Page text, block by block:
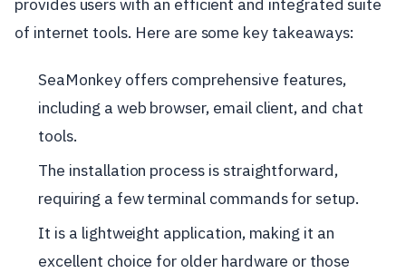
provides users with an efficient and integrated suite
of internet tools. Here are some key takeaways:
SeaMonkey offers comprehensive features,
including a web browser, email client, and chat
tools.
The installation process is straightforward,
requiring a few terminal commands for setup.
It is a lightweight application, making it an
excellent choice for older hardware or those